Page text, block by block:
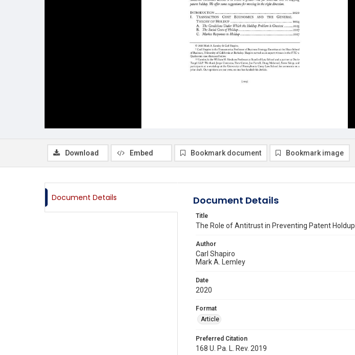
Download Embed Bookmark document Bookmark image
Document Details Document Details
Title
The Role of Antitrust in Preventing Patent Holdup
Author
Carl Shapiro
Mark A. Lemley
Date
2020
Format
Article
Preferred Citation
168 U. Pa. L. Rev. 2019